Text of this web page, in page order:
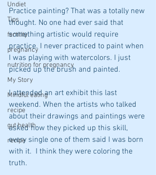
Undiet
Tips
fertility
pregnancy
nutrition for pregnancy
My Story
Mindful eating
recipe
gut health
recipe
Practice painting? That was a totally new
thought. No one had ever said that
something artistic would require
practice. I never practiced to paint when
I was playing with watercolors. I just
picked up the brush and painted.
I attended an art exhibit this last
weekend. When the artists who talked
about their drawings and paintings were
asked how they picked up this skill,
every single one of them said I was born
with it.  I think they were coloring the
truth.